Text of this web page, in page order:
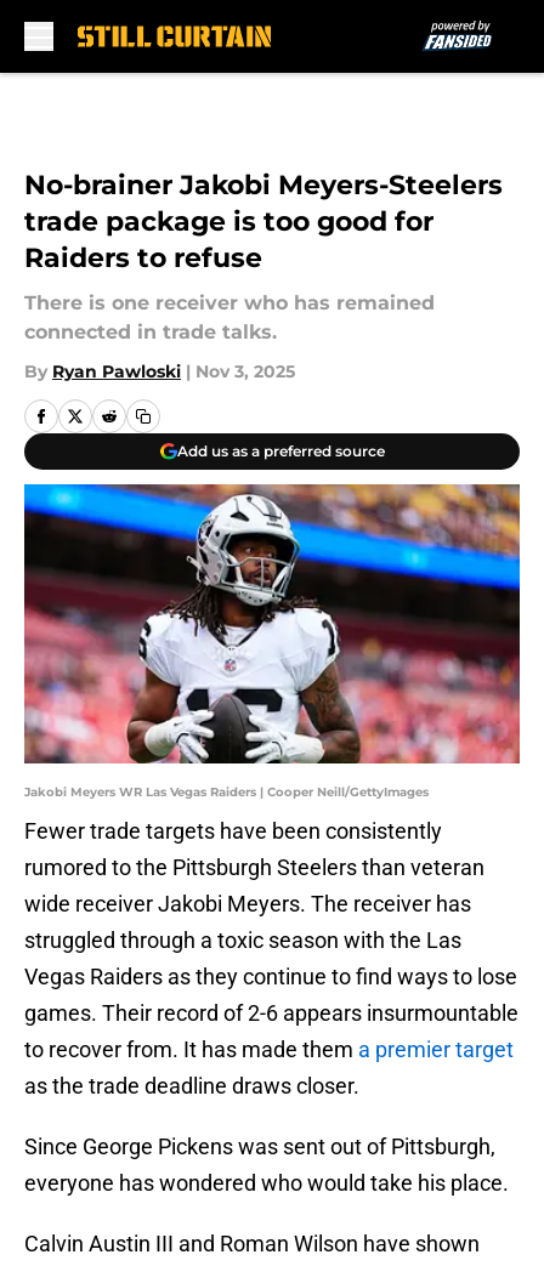
No-brainer Jakobi Meyers-Steelers
trade package is too good for
Raiders to refuse
There is one receiver who has remained
connected in trade talks.
By Ryan Pawloski | Nov 3, 2025
Add us as a preferred source
Jakobi Meyers WR Las Vegas Raiders | Cooper Neill/GettyImages
Fewer trade targets have been consistently
rumored to the Pittsburgh Steelers than veteran
wide receiver Jakobi Meyers. The receiver has
struggled through a toxic season with the Las
Vegas Raiders as they continue to find ways to lose
games. Their record of 2-6 appears insurmountable
to recover from. It has made them a premier target
as the trade deadline draws closer.
Since George Pickens was sent out of Pittsburgh,
everyone has wondered who would take his place.
Calvin Austin III and Roman Wilson have shown